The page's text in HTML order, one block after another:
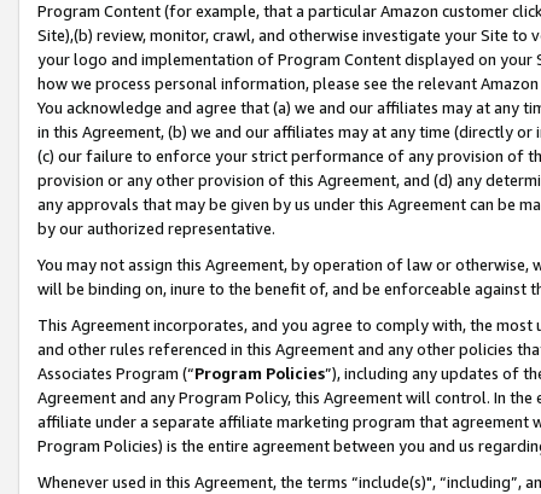
Program Content (for example, that a particular Amazon customer
Site),(b) review, monitor, crawl, and otherwise investigate your Site
your logo and implementation of Program Content displayed on
how we process personal information, please see the relevant
You acknowledge and agree that (a) we and our affiliates may at
in this Agreement, (b) we and our affiliates may at any time (directly
(c) our failure to enforce your strict performance of any provision of
provision or any other provision of this Agreement, and (d) any
any approvals that may be given by us under this Agreement can be
by our authorized representative.
You may not assign this Agreement, by operation of law or
will be binding on, inure to the benefit of, and be enforceable against
This Agreement incorporates, and you agree to comply with, the
and other rules referenced in this Agreement and any other policies
Associates Program (“Program Policies”), including any updates of
Agreement and any Program Policy, this Agreement will control. In
affiliate under a separate affiliate marketing program that agreement
Program Policies) is the entire agreement between you and us
Whenever used in this Agreement, the terms “include(s)",